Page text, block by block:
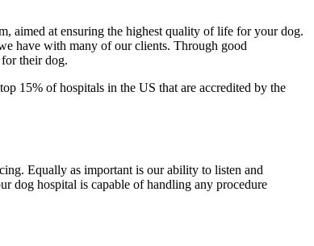
aimed at ensuring the highest quality of life for your dog.
have with many of our clients. Through good
their dog.
15% of hospitals in the US that are accredited by the
Equally as important is our ability to listen and
dog hospital is capable of handling any procedure